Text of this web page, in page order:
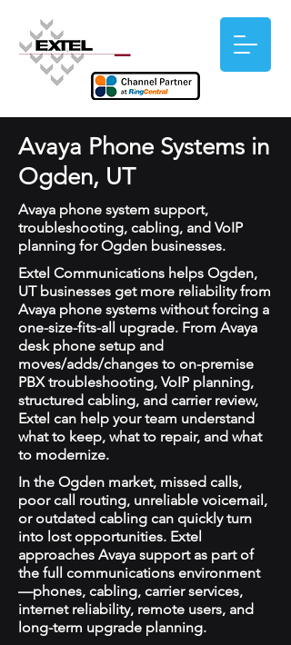
Avaya Phone Systems in
Ogden, UT
Avaya phone system support,
troubleshooting, cabling, and VoIP
planning for Ogden businesses.
Extel Communications helps Ogden,
UT businesses get more reliability from
Avaya phone systems without forcing a
one-size-fits-all upgrade. From Avaya
desk phone setup and
moves/adds/changes to on-premise
PBX troubleshooting, VoIP planning,
structured cabling, and carrier review,
Extel can help your team understand
what to keep, what to repair, and what
to modernize.
In the Ogden market, missed calls,
poor call routing, unreliable voicemail,
or outdated cabling can quickly turn
into lost opportunities. Extel
approaches Avaya support as part of
the full communications environment
—phones, cabling, carrier services,
internet reliability, remote users, and
long-term upgrade planning.